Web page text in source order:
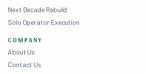
Next Decade Rebuild
Solo Operator Execution
COMPANY
About Us
Contact Us